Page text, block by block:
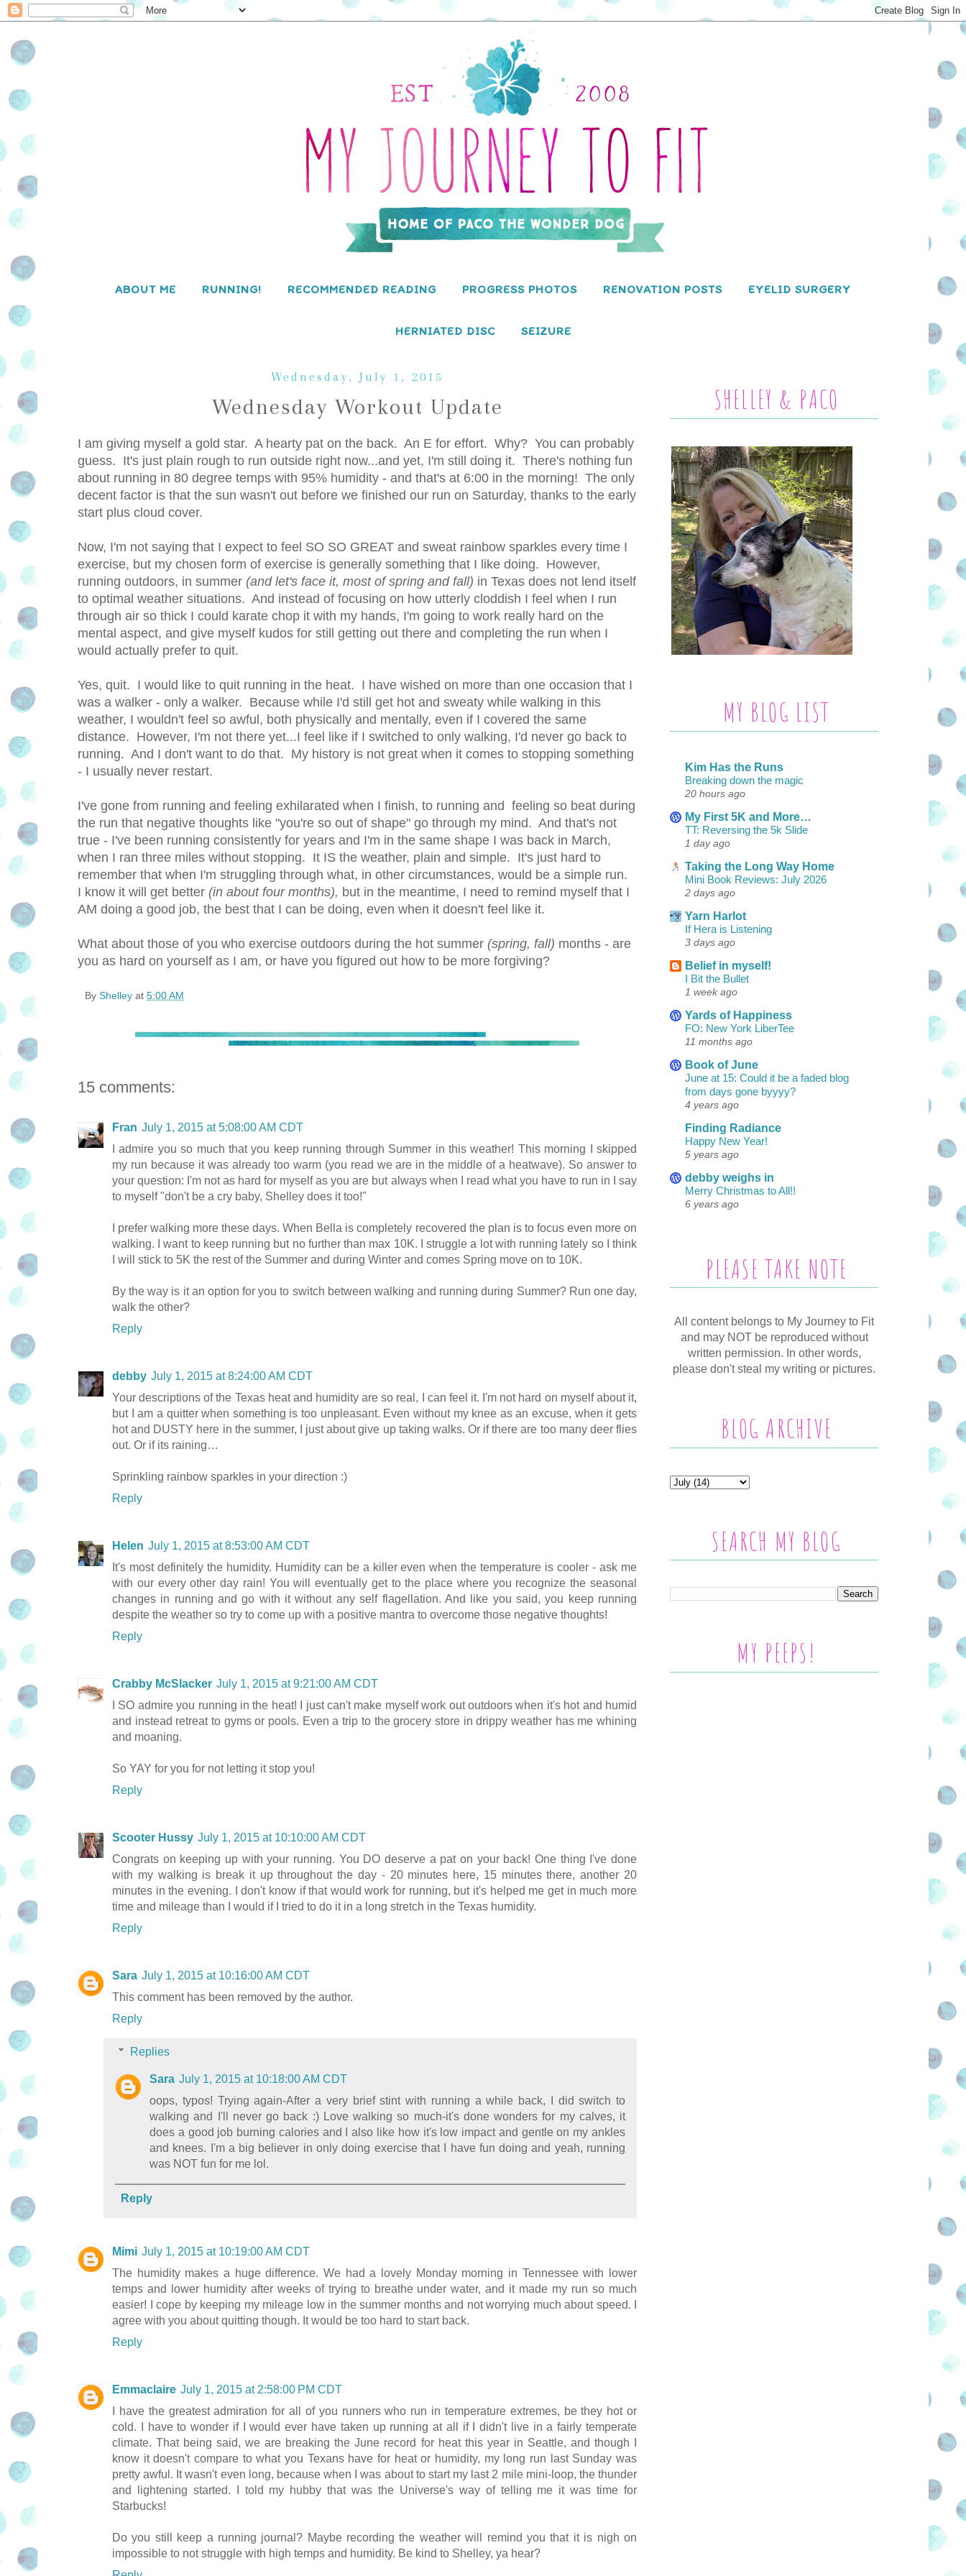
ABOUT ME RUNNING! RECOMMENDED READING PROGRESS PHOTOS RENOVATION POSTS EYELID SURGERY
HERNIATED DISC SEIZURE
Wednesday, July 1, 2015
Wednesday Workout Update
I am giving myself a gold star. A hearty pat on the back. An E for effort. Why? You can probably
guess. It's just plain rough to run outside right now...and yet, I'm still doing it. There's nothing fun
about running in 80 degree temps with 95% humidity - and that's at 6:00 in the morning! The only
decent factor is that the sun wasn't out before we finished our run on Saturday, thanks to the early
start plus cloud cover.
Now, I'm not saying that I expect to feel SO SO GREAT and sweat rainbow sparkles every time I
exercise, but my chosen form of exercise is generally something that I like doing. However,
running outdoors, in summer (and let's face it, most of spring and fall) in Texas does not lend itself
to optimal weather situations. And instead of focusing on how utterly cloddish I feel when I run
through air so thick I could karate chop it with my hands, I'm going to work really hard on the
mental aspect, and give myself kudos for still getting out there and completing the run when I
would actually prefer to quit.
Yes, quit. I would like to quit running in the heat. I have wished on more than one occasion that I
was a walker - only a walker. Because while I'd still get hot and sweaty while walking in this
weather, I wouldn't feel so awful, both physically and mentally, even if I covered the same
distance. However, I'm not there yet...I feel like if I switched to only walking, I'd never go back to
running. And I don't want to do that. My history is not great when it comes to stopping something
- I usually never restart.
I've gone from running and feeling exhilarated when I finish, to running and feeling so beat during
the run that negative thoughts like "you're so out of shape" go through my mind. And that's not
true - I've been running consistently for years and I'm in the same shape I was back in March,
when I ran three miles without stopping. It IS the weather, plain and simple. It's just hard to
remember that when I'm struggling through what, in other circumstances, would be a simple run.
I know it will get better (in about four months), but in the meantime, I need to remind myself that I
AM doing a good job, the best that I can be doing, even when it doesn't feel like it.
What about those of you who exercise outdoors during the hot summer (spring, fall) months - are
you as hard on yourself as I am, or have you figured out how to be more forgiving?
By Shelley at 5:00 AM
15 comments:
Fran July 1, 2015 at 5:08:00 AM CDT
I admire you so much that you keep running through Summer in this weather! This morning I skipped
my run because it was already too warm (you read we are in the middle of a heatwave). So answer to
your question: I'm not as hard for myself as you are but always when I read what you have to run in I say
to myself "don't be a cry baby, Shelley does it too!"
I prefer walking more these days. When Bella is completely recovered the plan is to focus even more on
walking. I want to keep running but no further than max 10K. I struggle a lot with running lately so I think
I will stick to 5K the rest of the Summer and during Winter and comes Spring move on to 10K.
By the way is it an option for you to switch between walking and running during Summer? Run one day,
walk the other?
Reply
debby July 1, 2015 at 8:24:00 AM CDT
Your descriptions of the Texas heat and humidity are so real, I can feel it. I'm not hard on myself about it,
but I am a quitter when something is too unpleasant. Even without my knee as an excuse, when it gets
hot and DUSTY here in the summer, I just about give up taking walks. Or if there are too many deer flies
out. Or if its raining…
Sprinkling rainbow sparkles in your direction :)
Reply
Helen July 1, 2015 at 8:53:00 AM CDT
It's most definitely the humidity. Humidity can be a killer even when the temperature is cooler - ask me
with our every other day rain! You will eventually get to the place where you recognize the seasonal
changes in running and go with it without any self flagellation. And like you said, you keep running
despite the weather so try to come up with a positive mantra to overcome those negative thoughts!
Reply
Crabby McSlacker July 1, 2015 at 9:21:00 AM CDT
I SO admire you running in the heat! I just can't make myself work out outdoors when it's hot and humid
and instead retreat to gyms or pools. Even a trip to the grocery store in drippy weather has me whining
and moaning.
So YAY for you for not letting it stop you!
Reply
Scooter Hussy July 1, 2015 at 10:10:00 AM CDT
Congrats on keeping up with your running. You DO deserve a pat on your back! One thing I've done
with my walking is break it up throughout the day - 20 minutes here, 15 minutes there, another 20
minutes in the evening. I don't know if that would work for running, but it's helped me get in much more
time and mileage than I would if I tried to do it in a long stretch in the Texas humidity.
Reply
Sara July 1, 2015 at 10:16:00 AM CDT
This comment has been removed by the author.
Reply
Replies
Sara July 1, 2015 at 10:18:00 AM CDT
oops, typos! Trying again-After a very brief stint with running a while back, I did switch to
walking and I'll never go back :) Love walking so much-it's done wonders for my calves, it
does a good job burning calories and I also like how it's low impact and gentle on my ankles
and knees. I'm a big believer in only doing exercise that I have fun doing and yeah, running
was NOT fun for me lol.
Reply
Mimi July 1, 2015 at 10:19:00 AM CDT
The humidity makes a huge difference. We had a lovely Monday morning in Tennessee with lower
temps and lower humidity after weeks of trying to breathe under water, and it made my run so much
easier! I cope by keeping my mileage low in the summer months and not worrying much about speed. I
agree with you about quitting though. It would be too hard to start back.
Reply
Emmaclaire July 1, 2015 at 2:58:00 PM CDT
I have the greatest admiration for all of you runners who run in temperature extremes, be they hot or
cold. I have to wonder if I would ever have taken up running at all if I didn't live in a fairly temperate
climate. That being said, we are breaking the June record for heat this year in Seattle, and though I
know it doesn't compare to what you Texans have for heat or humidity, my long run last Sunday was
pretty awful. It wasn't even long, because when I was about to start my last 2 mile mini-loop, the thunder
and lightening started. I told my hubby that was the Universe's way of telling me it was time for
Starbucks!
Do you still keep a running journal? Maybe recording the weather will remind you that it is nigh on
impossible to not struggle with high temps and humidity. Be kind to Shelley, ya hear?
SHELLEY & PACO
MY BLOG LIST
Kim Has the Runs
Breaking down the magic
20 hours ago
My First 5K and More…
TT: Reversing the 5k Slide
1 day ago
Taking the Long Way Home
Mini Book Reviews: July 2026
2 days ago
Yarn Harlot
If Hera is Listening
3 days ago
Belief in myself!
I Bit the Bullet
1 week ago
Yards of Happiness
FO: New York LiberTee
11 months ago
Book of June
June at 15: Could it be a faded blog
from days gone byyyy?
4 years ago
Finding Radiance
Happy New Year!
5 years ago
debby weighs in
Merry Christmas to All!!
6 years ago
PLEASE TAKE NOTE
All content belongs to My Journey to Fit
and may NOT be reproduced without
written permission. In other words,
please don't steal my writing or pictures.
BLOG ARCHIVE
SEARCH MY BLOG
MY PEEPS!